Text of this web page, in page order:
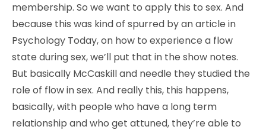
membership. So we want to apply this to sex. And
because this was kind of spurred by an article in
Psychology Today, on how to experience a flow
state during sex, we’ll put that in the show notes.
But basically McCaskill and needle they studied the
role of flow in sex. And really this, this happens,
basically, with people who have a long term
relationship and who get attuned, they’re able to